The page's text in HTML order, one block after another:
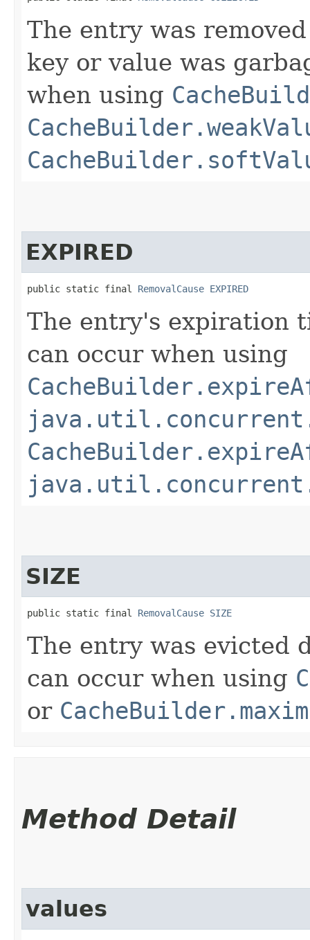
The entry was
key or value was
when using
EXPIRED
public static final RemovalCause EXPIRED
The entry's expiration
can occur when using
SIZE
public static final RemovalCause SIZE
The entry was evicted
can occur when using
or
Method Detail
values